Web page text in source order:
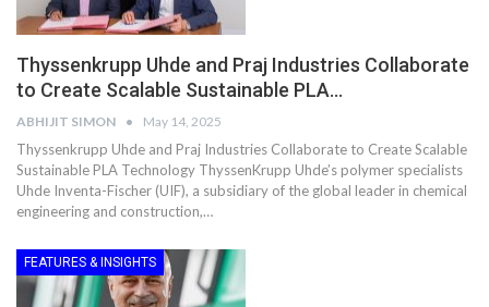
Thyssenkrupp Uhde and Praj Industries Collaborate
to Create Scalable Sustainable PLA…
ABHIJIT SIMON May 14, 2025
Thyssenkrupp Uhde and Praj Industries Collaborate to Create Scalable
Sustainable PLA Technology ThyssenKrupp Uhde’s polymer specialists
Uhde Inventa-Fischer (UIF), a subsidiary of the global leader in chemical
engineering and construction,…
FEATURES & INSIGHTS